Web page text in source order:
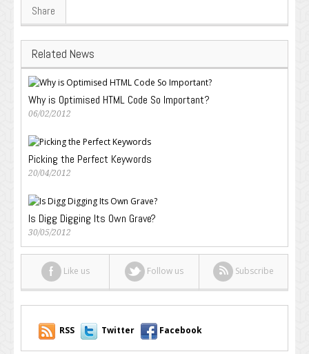
Share
Related News
Why is Optimised HTML Code So Important?
06/02/2012
Picking the Perfect Keywords
20/04/2012
Is Digg Digging Its Own Grave?
30/05/2012
Like us Follow us Subscribe
RSS Twitter Facebook